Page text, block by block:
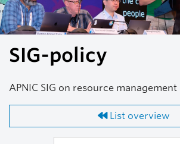
SIG-policy
APNIC SIG on resource
List overview